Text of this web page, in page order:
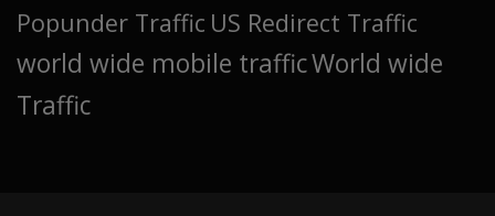
Popunder Traffic US Redirect Traffic
world wide mobile trafficWorld wide
Traffic